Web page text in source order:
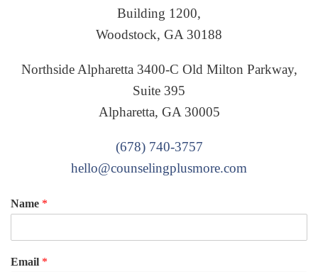
Building 1200,
Woodstock, GA 30188
Northside Alpharetta 3400-C Old Milton Parkway,
Suite 395
Alpharetta, GA 30005
(678) 740-3757
hello@counselingplusmore.com
Name *
Email *